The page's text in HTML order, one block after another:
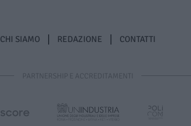
CHI SIAMO REDAZIONE CONTATTI
PARTNERSHIP E ACCREDITAMENTI